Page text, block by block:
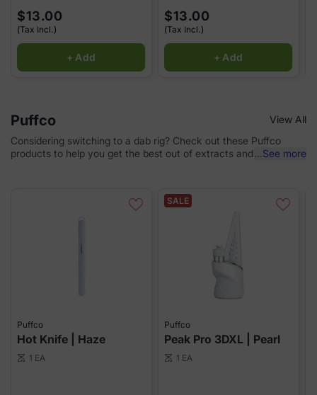
$13.00
(Tax Incl.)
+ Add
$13.00
(Tax Incl.)
+ Add
Puffco
View All
Considering switching to a dab rig? Check out these Puffco
products to help you get the best out of extracts and...See more
Puffco
Hot Knife | Haze
scale 1 EA
SALE
Puffco
Peak Pro 3DXL | Pearl
scale 1 EA